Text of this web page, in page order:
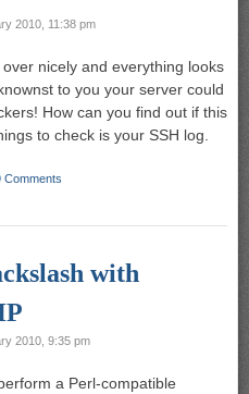
2010, 11:38 pm
nicely and everything looks
to you your server could
How can you find out if this
to check is your SSH log.
Comments
with
2010, 9:35 pm
a Perl-compatible